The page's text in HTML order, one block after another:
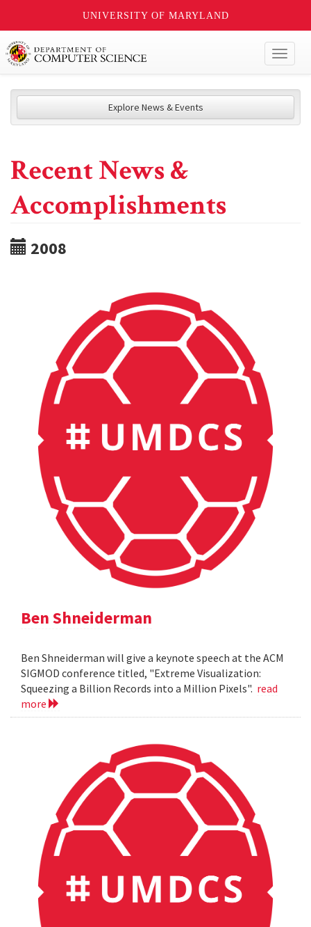
UNIVERSITY OF MARYLAND
Explore News & Events
Recent News &
Accomplishments
2008
Ben Shneiderman
Ben Shneiderman will give a keynote speech at the ACM
SIGMOD conference titled, "Extreme Visualization:
Squeezing a Billion Records into a Million Pixels". read
more